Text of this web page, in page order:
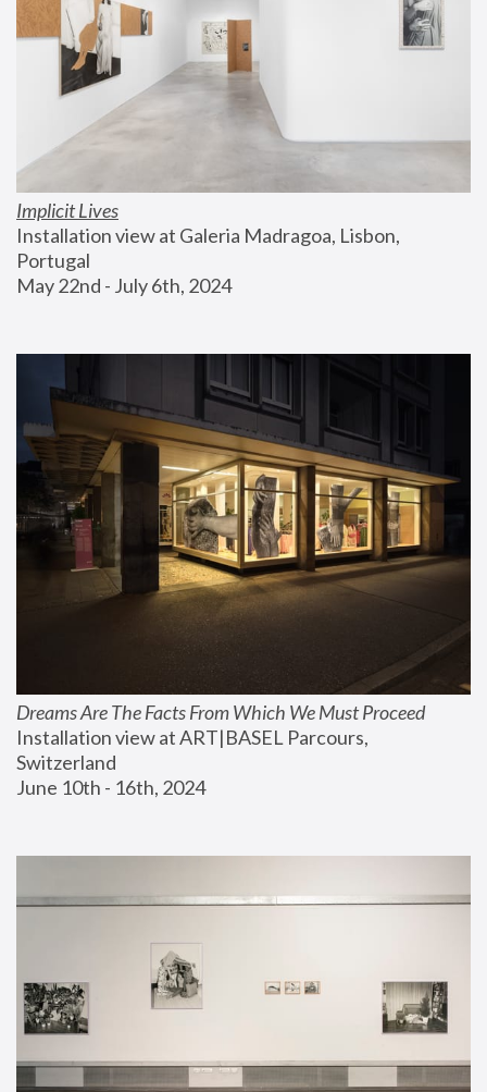
Implicit Lives
Installation view at Galeria Madragoa, Lisbon,
Portugal
May 22nd - July 6th, 2024
Dreams Are The Facts From Which We Must Proceed
Installation view at ART|BASEL Parcours,
Switzerland
June 10th - 16th, 2024